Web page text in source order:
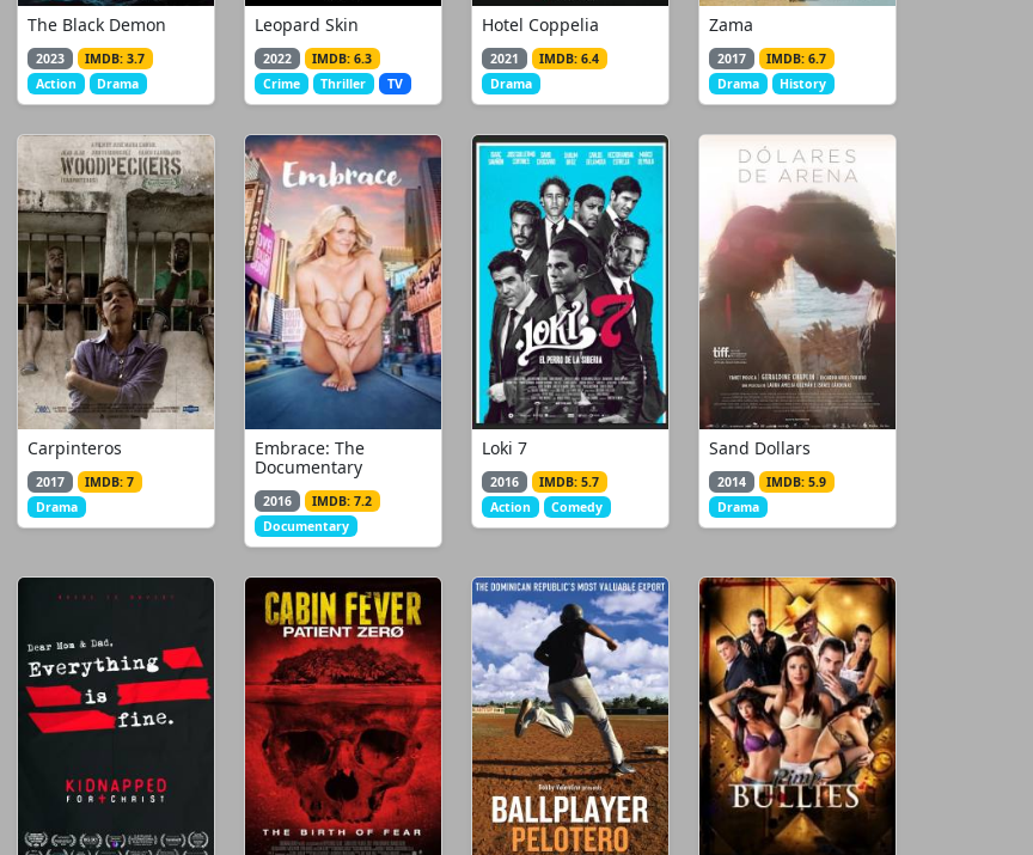
The Black Demon
2023
IMDB: 3.7
Action
Drama
Leopard Skin
2022
IMDB: 6.3
Crime
Thriller TV
Hotel Coppelia
2021
IMDB: 6.4
Drama
Zama
2017
IMDB: 6.7
Drama
History
Carpinteros
2017
IMDB: 7
Drama
Embrace: The
Documentary
2016
IMDB: 7.2
Documentary
Loki 7
2016
IMDB: 5.7
Action
Comedy
Sand Dollars
2014
IMDB: 5.9
Drama